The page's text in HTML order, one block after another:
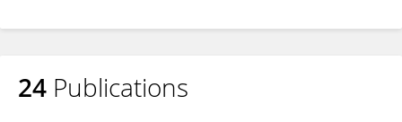
24 Publications